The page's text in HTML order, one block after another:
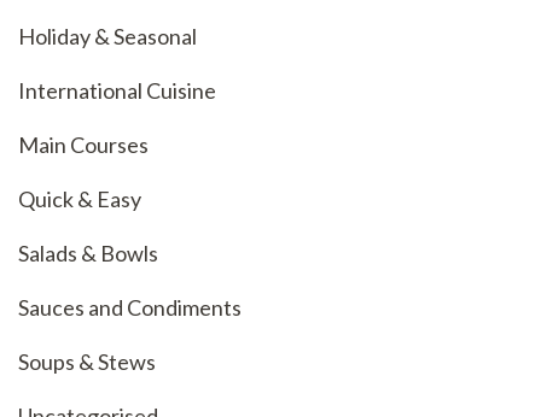
Holiday & Seasonal
International Cuisine
Main Courses
Quick & Easy
Salads & Bowls
Sauces and Condiments
Soups & Stews